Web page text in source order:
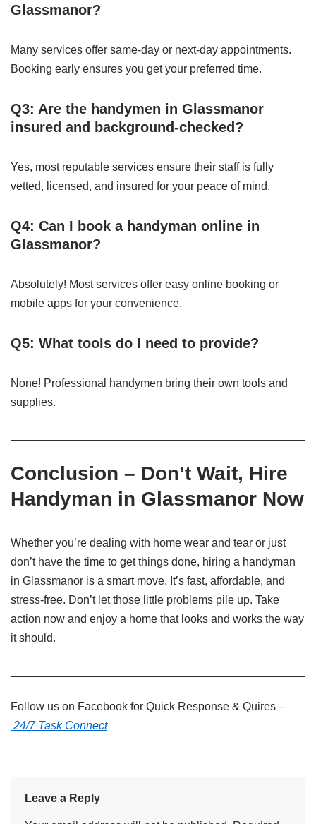
Glassmanor?
Many services offer same-day or next-day appointments.
Booking early ensures you get your preferred time.
Q3: Are the handymen in Glassmanor
insured and background-checked?
Yes, most reputable services ensure their staff is fully
vetted, licensed, and insured for your peace of mind.
Q4: Can I book a handyman online in
Glassmanor?
Absolutely! Most services offer easy online booking or
mobile apps for your convenience.
Q5: What tools do I need to provide?
None! Professional handymen bring their own tools and
supplies.
Conclusion – Don’t Wait, Hire
Handyman in Glassmanor Now
Whether you’re dealing with home wear and tear or just
don’t have the time to get things done, hiring a handyman
in Glassmanor is a smart move. It’s fast, affordable, and
stress-free. Don’t let those little problems pile up. Take
action now and enjoy a home that looks and works the way
it should.
Follow us on Facebook for Quick Response & Quires –
24/7 Task Connect
Leave a Reply